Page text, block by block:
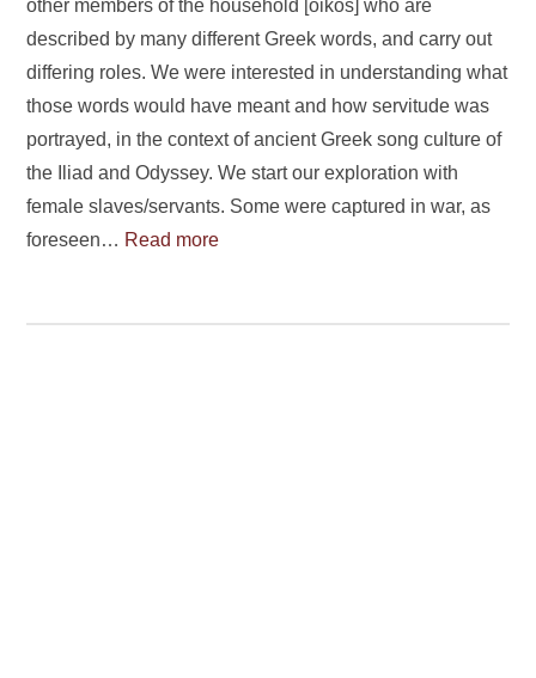
other members of the household [oikos] who are
described by many different Greek words, and carry out
differing roles. We were interested in understanding what
those words would have meant and how servitude was
portrayed, in the context of ancient Greek song culture of
the Iliad and Odyssey. We start our exploration with
female slaves/servants. Some were captured in war, as
foreseen… Read more